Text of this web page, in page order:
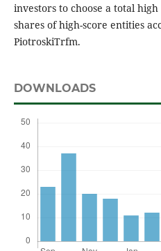
investors to choose a total
shares of high-score entities
PiotroskiTrfm.
DOWNLOADS